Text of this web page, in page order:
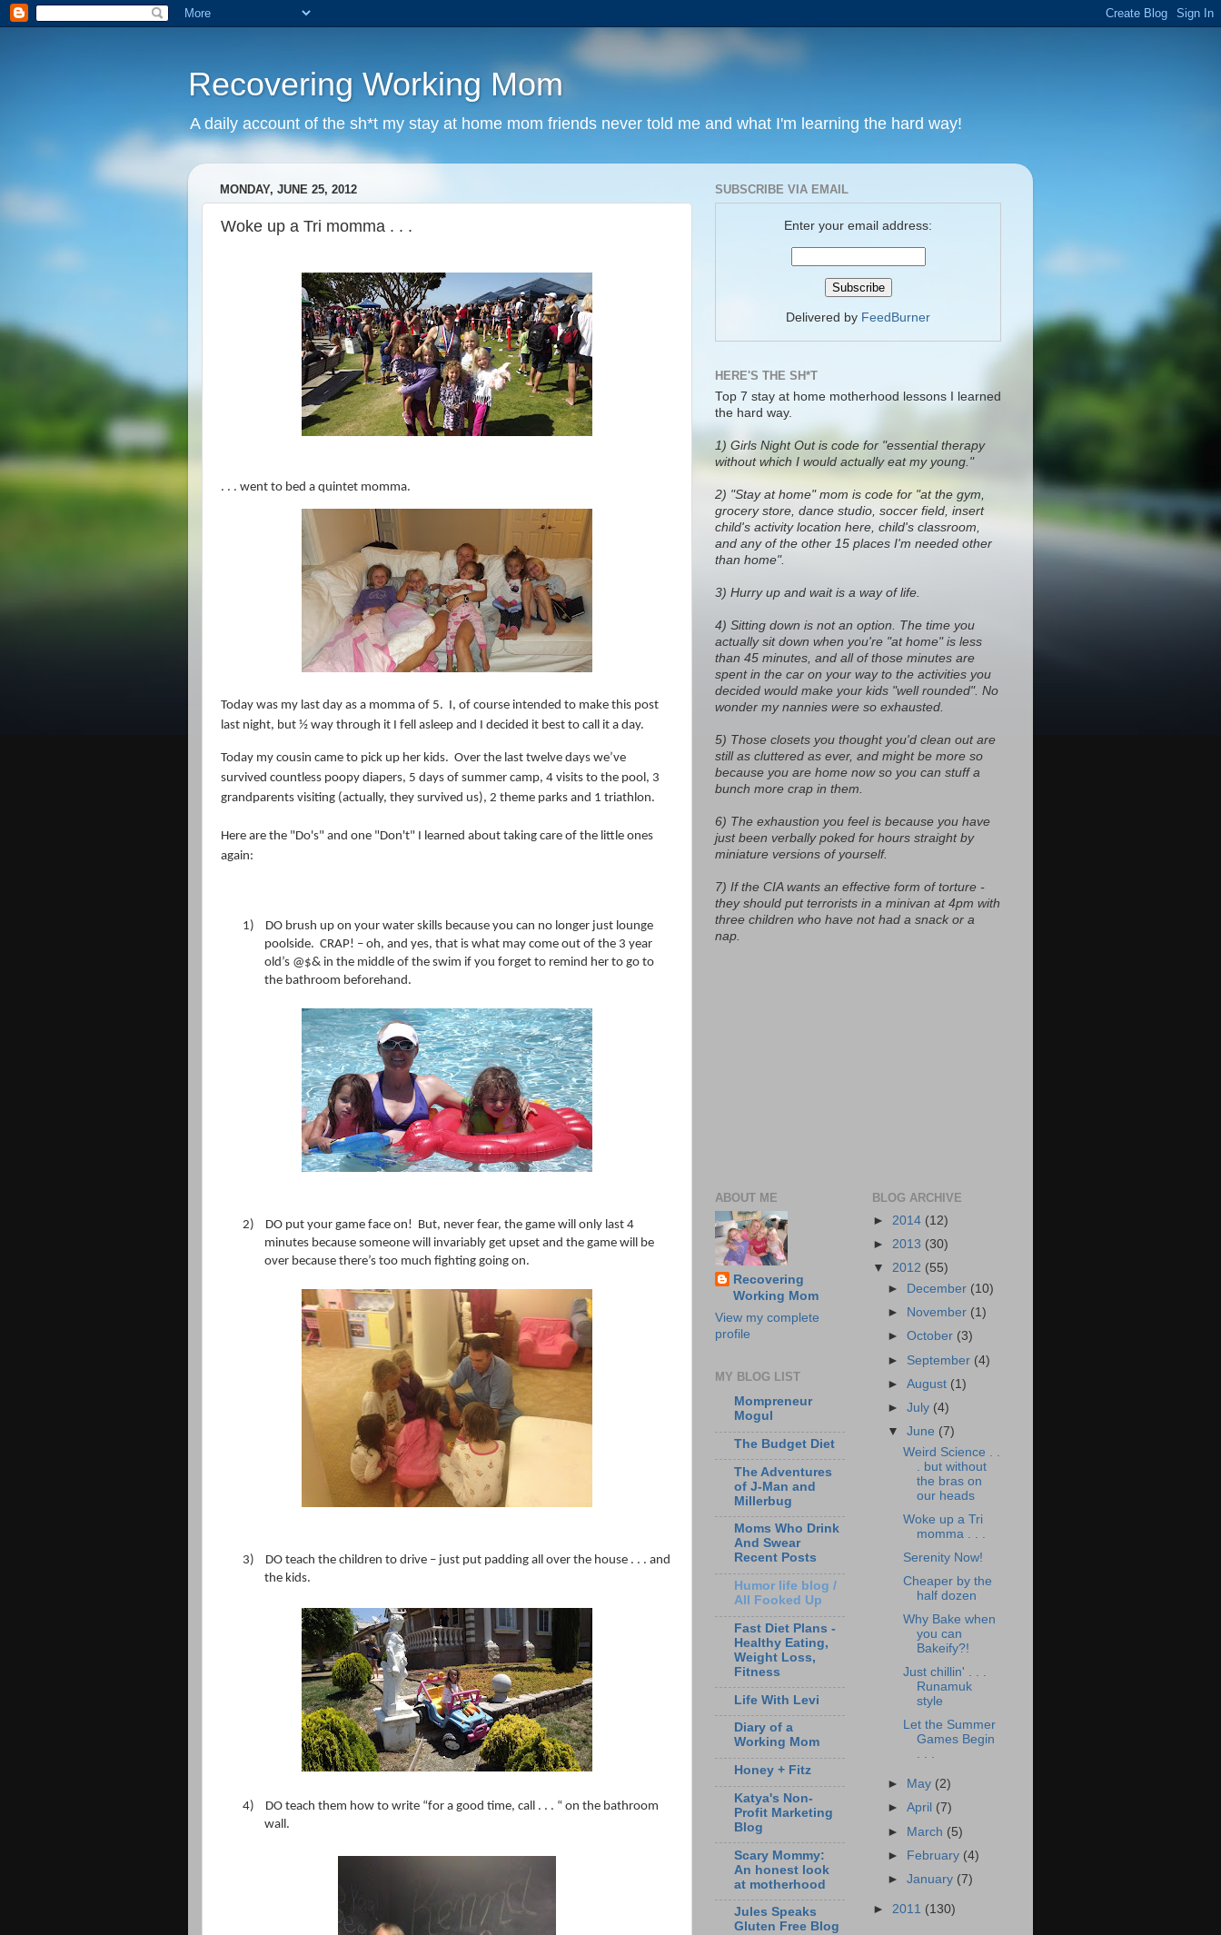
Recovering Working Mom
A daily account of the sh*t my stay at home mom friends never told me and what I'm learning the hard way!
MONDAY, JUNE 25, 2012
Woke up a Tri momma . . .
. . . went to bed a quintet momma.
Today was my last day as a momma of 5. I, of course intended to make this post
last night, but ½ way through it I fell asleep and I decided it best to call it a day.
Today my cousin came to pick up her kids. Over the last twelve days we’ve
survived countless poopy diapers, 5 days of summer camp, 4 visits to the pool, 3
grandparents visiting (actually, they survived us), 2 theme parks and 1 triathlon.
Here are the "Do's" and one "Don't" I learned about taking care of the little ones
again:
1)
DO brush up on your water skills because you can no longer just lounge
poolside. CRAP! – oh, and yes, that is what may come out of the 3 year
old’s @$& in the middle of the swim if you forget to remind her to go to
the bathroom beforehand.
2) DO put your game face on! But, never fear, the game will only last 4
minutes because someone will invariably get upset and the game will be
over because there’s too much fighting going on.
3)
DO teach the children to drive – just put padding all over the house . . . and
the kids.
4)
DO teach them how to write “for a good time, call . . . “ on the bathroom
wall.
SUBSCRIBE VIA EMAIL
Enter your email address:
Delivered by FeedBurner
HERE'S THE SH*T
Top 7 stay at home motherhood lessons I learned
the hard way.
1) Girls Night Out is code for "essential therapy
without which I would actually eat my young."
2) "Stay at home" mom is code for "at the gym,
grocery store, dance studio, soccer field, insert
child's activity location here, child's classroom,
and any of the other 15 places I'm needed other
than home".
3) Hurry up and wait is a way of life.
4) Sitting down is not an option. The time you
actually sit down when you're "at home" is less
than 45 minutes, and all of those minutes are
spent in the car on your way to the activities you
decided would make your kids "well rounded". No
wonder my nannies were so exhausted.
5) Those closets you thought you'd clean out are
still as cluttered as ever, and might be more so
because you are home now so you can stuff a
bunch more crap in them.
6) The exhaustion you feel is because you have
just been verbally poked for hours straight by
miniature versions of yourself.
7) If the CIA wants an effective form of torture -
they should put terrorists in a minivan at 4pm with
three children who have not had a snack or a
nap.
ABOUT ME
Recovering
Working Mom
View my complete
profile
MY BLOG LIST
Mompreneur
Mogul
The Budget Diet
The Adventures
of J-Man and
Millerbug
Moms Who Drink
And Swear
Recent Posts
Humor life blog /
All Fooked Up
Fast Diet Plans -
Healthy Eating,
Weight Loss,
Fitness
Life With Levi
Diary of a
Working Mom
Honey + Fitz
Katya's Non-
Profit Marketing
Blog
Scary Mommy:
An honest look
at motherhood
Jules Speaks
Gluten Free Blog
BLOG ARCHIVE
► 2014 (12)
► 2013 (30)
▼ 2012 (55)
►
December (10)
►
November (1)
►October (3)
► September (4)
►August (1)
►July (4)
▼June (7)
Weird Science . .
. but without
the bras on
our heads
Woke up a Tri
momma . . .
Serenity Now!
Cheaper by the
half dozen
Why Bake when
you can
Bakeify?!
Just chillin' . . .
Runamuk
style
Let the Summer
Games Begin
. . .
► May (2)
►April (7)
► March (5)
► February (4)
►January (7)
► 2011 (130)